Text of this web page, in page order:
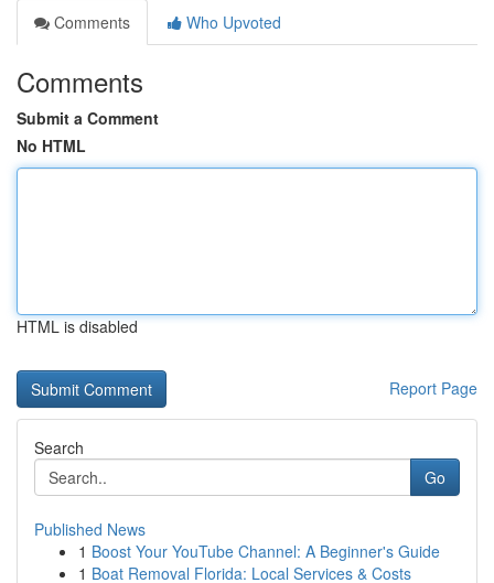
Comments
Who Upvoted
Comments
Submit a Comment
No HTML
HTML is disabled
Report Page
Search
Go
Published News
1 Boost Your YouTube Channel: A Beginner's Guide
1 Boat Removal Florida: Local Services & Costs